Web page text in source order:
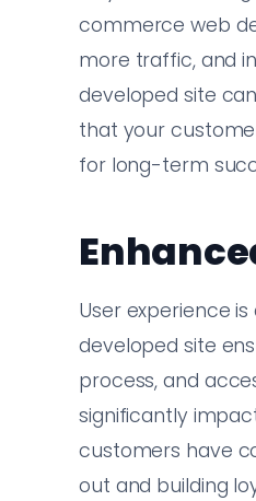
commerce web
more traffic, and
developed site
that your
for long-term
User experience
developed site
process, and
significantly
customers have
out and building